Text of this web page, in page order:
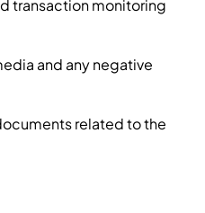
transaction monitoring
and any negative
related to the